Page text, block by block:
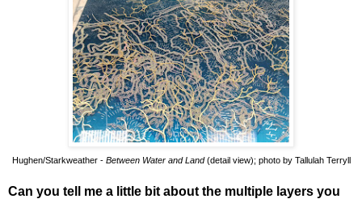
Hughen/Starkweather - Between Water and Land(detail view); photo by Tallulah Terryll
Can you tell me a little bit about the multiple layers you